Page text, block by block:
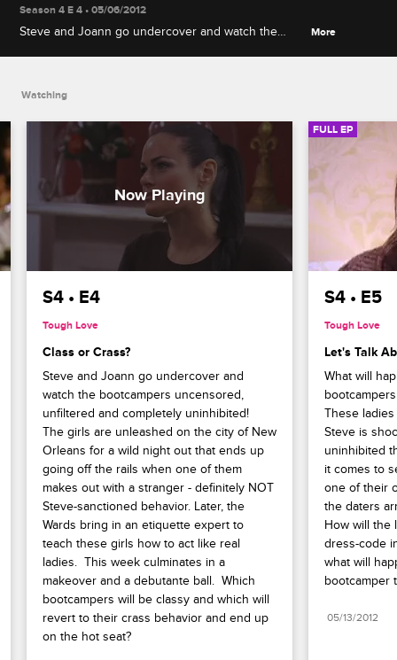
Season 4 E 4 • 05/06/2012
Steve and Joann go undercover and watch the
More
Watching
S4 • E4
Tough Love
Class or Crass?
Steve and Joann go undercover and
watch the bootcampers uncensored,
unfiltered and completely uninhibited!
The girls are unleashed on the city of New
Orleans for a wild night out that ends up
going off the rails when one of them
makes out with a stranger - definitely NOT
Steve-sanctioned behavior. Later, the
Wards bring in an etiquette expert to
teach these girls how to act like real
ladies.  This week culminates in a
makeover and a debutante ball.  Which
bootcampers will be classy and which will
revert to their crass behavior and end up
on the hot seat?
FULL EP
S4 • E5
Tough Love
Let's Talk
What will
These
Steve is
uninhibited
it comes to
one of their
the daters
How will the
dress-code
what will
bootcamper
05/13/2012